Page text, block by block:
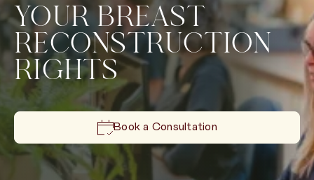
YOUR BREAST
RECONSTRUCTION
RIGHTS
Book a Consultation